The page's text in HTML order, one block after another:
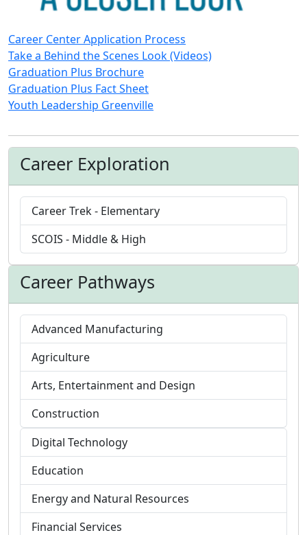
Career Center Application Process
Take a Behind the Scenes Look (Videos)
Graduation Plus Brochure
Graduation Plus Fact Sheet
Youth Leadership Greenville
Career Exploration
Career Trek - Elementary
SCOIS - Middle & High
Career Pathways
Advanced Manufacturing
Agriculture
Arts, Entertainment and Design
Construction
Digital Technology
Education
Energy and Natural Resources
Financial Services